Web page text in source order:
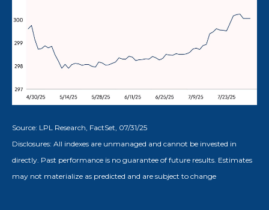
Source: LPL Research, FactSet, 07/31/25
Disclosures: All indexes are unmanaged and cannot be invested in
directly. Past performance is no guarantee of future results. Estimates
may not materialize as predicted and are subject to change